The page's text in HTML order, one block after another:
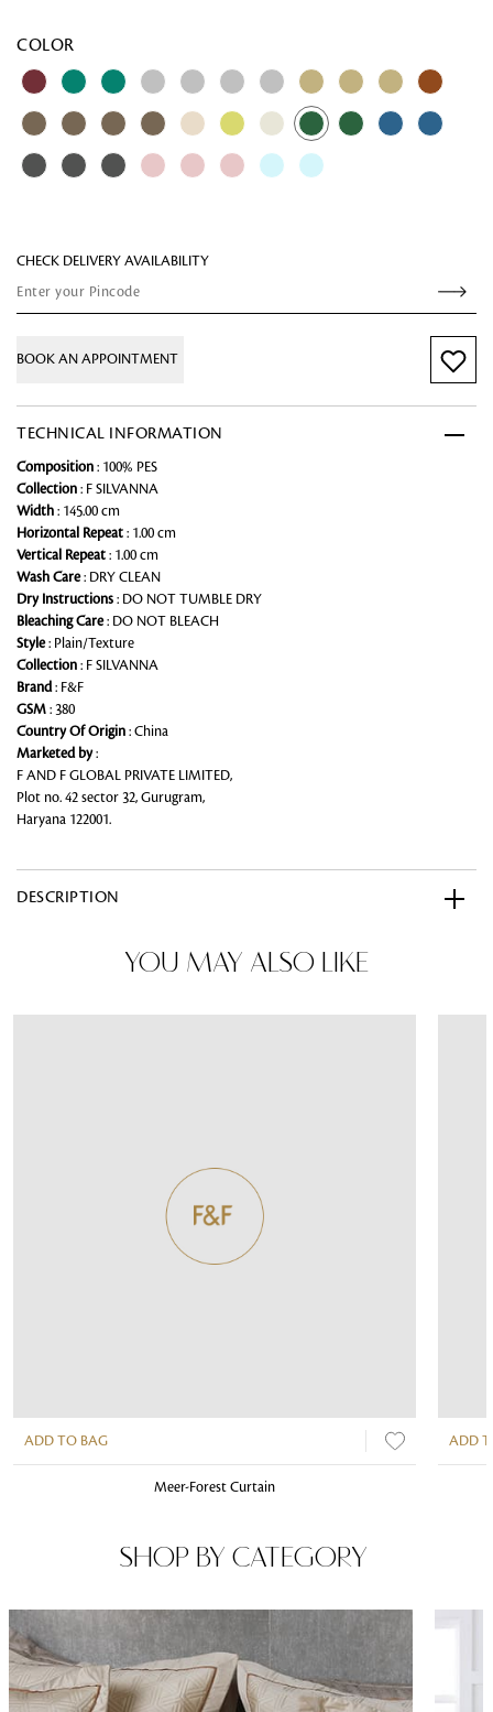
COLOR
CHECK DELIVERY AVAILABILITY
BOOK AN APPOINTMENT
TECHNICAL INFORMATION
Composition : 100% PES
Collection : F SILVANNA
Width : 145.00 cm
Horizontal Repeat : 1.00 cm
Vertical Repeat : 1.00 cm
Wash Care: DRY CLEAN
Dry Instructions : DO NOT TUMBLE DRY
Bleaching Care: DO NOT BLEACH
Style: Plain/Texture
Collection : F SILVANNA
Brand: F&F
GSM : 380
Country Of Origin : China
Marketed by:
F AND F GLOBAL PRIVATE LIMITED,
Plot no. 42 sector 32, Gurugram,
Haryana 122001.
DESCRIPTION
YOU MAY ALSO LIKE
ADD TO BAG
Meer-Forest Curtain
ADD
SHOP BY CATEGORY
Looking for something?